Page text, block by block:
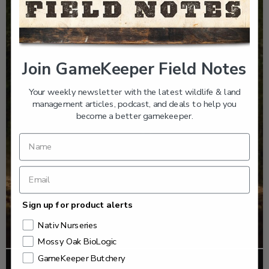
Join GameKeeper Field Notes
Your weekly newsletter with the latest wildlife & land
management articles, podcast, and deals to help you
become a better gamekeeper.
Sign up for product alerts
Nativ Nurseries
Mossy Oak BioLogic
GameKeeper Butchery